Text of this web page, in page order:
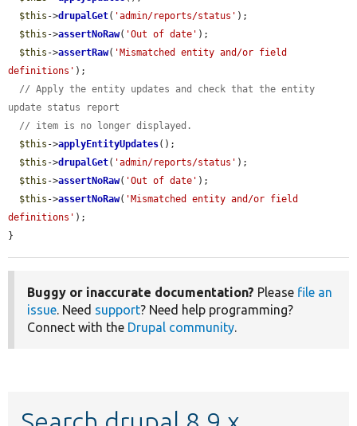
$this ->drupalGet( 'admin/reports/status' );
$this ->assertNoRaw( 'Out of date' );
$this ->assertRaw( 'Mismatched entity and/or field
definitions' );
// Apply the entity updates and check that the entity
update status report
// item is no longer displayed.
$this ->applyEntityUpdates();
$this ->drupalGet( 'admin/reports/status' );
$this ->assertNoRaw( 'Out of date' );
$this ->assertNoRaw( 'Mismatched entity and/or field
definitions' );
}
Buggy or inaccurate documentation? Please file an
issue. Need support? Need help programming?
Connect with the Drupal community.